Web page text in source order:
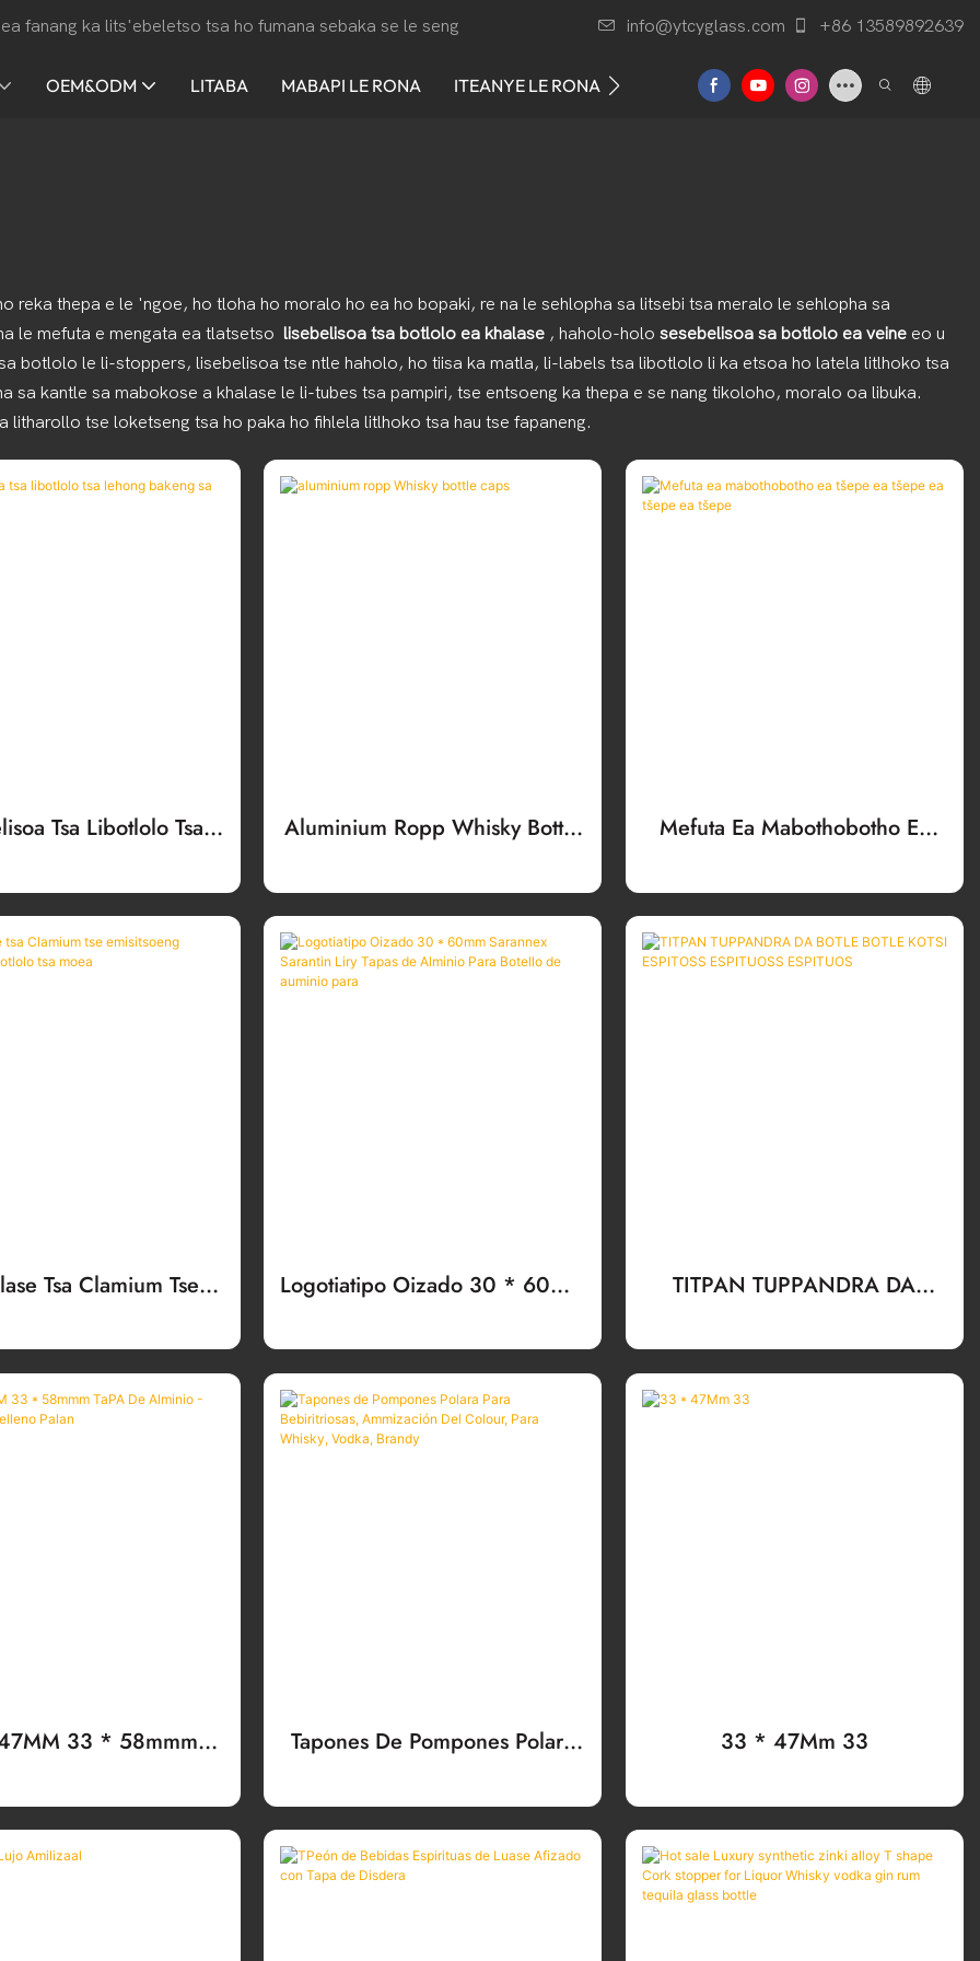
fanang ka lits'ebeletso tsa ho fumana sebaka se le seng info@ytcyglass.com +86 13589892639
OEM&ODM LITABA MABAPI LE RONA ITEANYE LE RONA
reka thepa e le 'ngoe, ho tloha ho moralo ho ea ho bopaki, re na le sehlopha sa litsebi tsa meralo le sehlopha sa
le mefuta e mengata ea tlatsetso lisebelisoa tsa botlolo ea khalase , haholo-holo sesebelisoa sa botlolo ea veine eo u
botlolo le li-stoppers, lisebelisoa tse ntle haholo, ho tiisa ka matla, li-labels tsa libotlolo li ka etsoa ho latela litlhoko tsa
sa kantle sa mabokose a khalase le li-tubes tsa pampiri, tse entsoeng ka thepa e se nang tikoloho, moralo oa libuka.
tse loketseng tsa ho paka ho fihlela litlhoko tsa hau tse fapaneng.
Tsa Libotlolo Tsa
Aluminium Ropp Whisky Bottle
Mefuta Ea Mabothobotho Ea
Tšepe
Tsa Clamium Tse
Tsa Moea
Logotiatipo Oizado 30 * 60mm
De Alminio Para Botello De
Auminio Para
TITPAN TUPPANDRA DA
ESPITUOSS ESPITUOS
33 * 58mmm
Relleno Palan
Tapones De Pompones Polara
Del Colour, Para Whisky,
Vodka, Brandy
33 * 47Mm 33